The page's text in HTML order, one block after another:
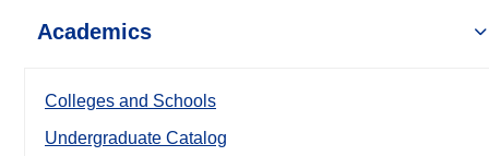
Academics
Colleges and Schools
Undergraduate Catalog